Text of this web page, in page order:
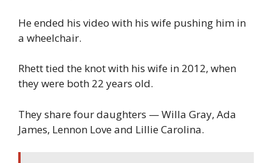
He ended his video with his wife pushing him in
a wheelchair.
Rhett tied the knot with his wife in 2012, when
they were both 22 years old.
They share four daughters — Willa Gray, Ada
James, Lennon Love and Lillie Carolina.